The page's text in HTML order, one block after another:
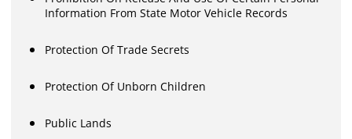
Information From State Motor Vehicle Records
Protection Of Trade Secrets
Protection Of Unborn Children
Public Lands